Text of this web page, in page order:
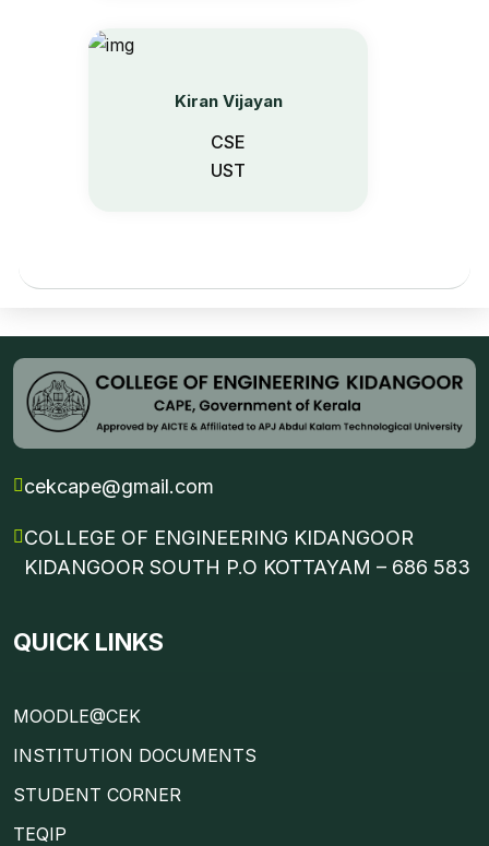
Kiran Vijayan
CSE
UST
cekcape@gmail.com
COLLEGE OF ENGINEERING KIDANGOOR
KIDANGOOR SOUTH P.O KOTTAYAM – 686 583
QUICK LINKS
MOODLE@CEK
INSTITUTION DOCUMENTS
STUDENT CORNER
TEQIP